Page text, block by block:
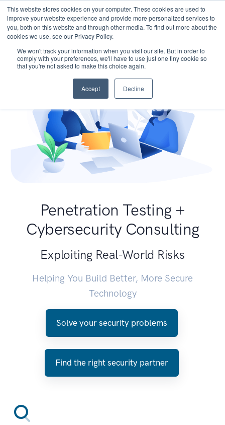
This website stores cookies on your computer. These cookies are used to
improve your website experience and provide more personalized services to
you, both on this website and through other media. To find out more about the
cookies we use, see our Privacy Policy.
We won't track your information when you visit our site. But in order to
comply with your preferences, we'll have to use just one tiny cookie so
that you're not asked to make this choice again.
Accept Decline
Penetration Testing +
Cybersecurity Consulting
Exploiting Real-World Risks
Helping You Build Better, More Secure
Technology
Solve your security problems
Find the right security partner